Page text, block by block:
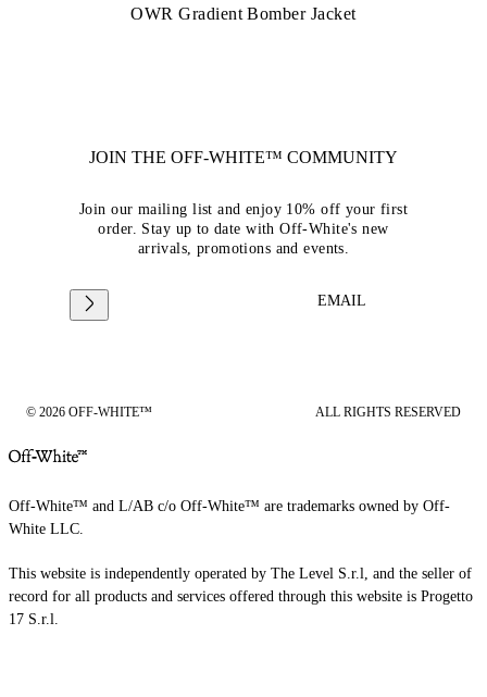
OWR Gradient Bomber Jacket
JOIN THE OFF-WHITE™ COMMUNITY
Join our mailing list and enjoy 10% off your first
order. Stay up to date with Off-White's new
arrivals, promotions and events.
EMAIL
© 2026 OFF-WHITE™ ALL RIGHTS RESERVED
Off-White™ and L/AB c/o Off-White™ are trademarks owned by Off-
White LLC.
This website is independently operated by The Level S.r.l, and the seller of
record for all products and services offered through this website is Progetto
17 S.r.l.